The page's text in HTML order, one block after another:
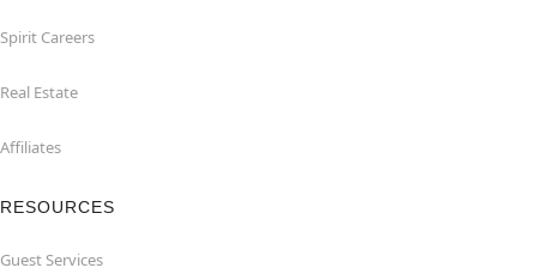
Spirit Careers
Real Estate
Affiliates
RESOURCES
Guest Services